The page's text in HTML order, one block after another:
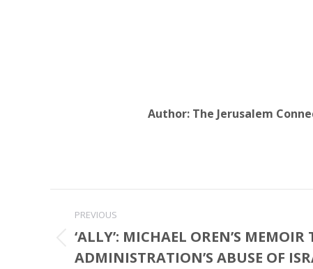
Author: The Jerusalem
Post
navigation
PREVIOUS
Previous
post:
‘ALLY’: MICHAEL OREN’S
ADMINISTRATION’S ABUSE OF